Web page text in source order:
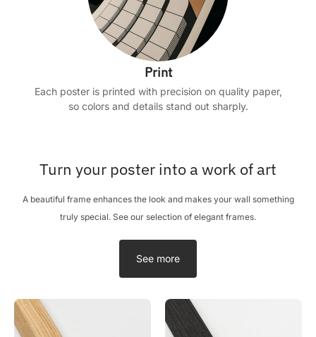
Print
Each poster is printed with precision on quality paper,
so colors and details stand out sharply.
Turn your poster into a work of art
A beautiful frame enhances the look and makes your wall something
truly special. See our selection of elegant frames.
See more